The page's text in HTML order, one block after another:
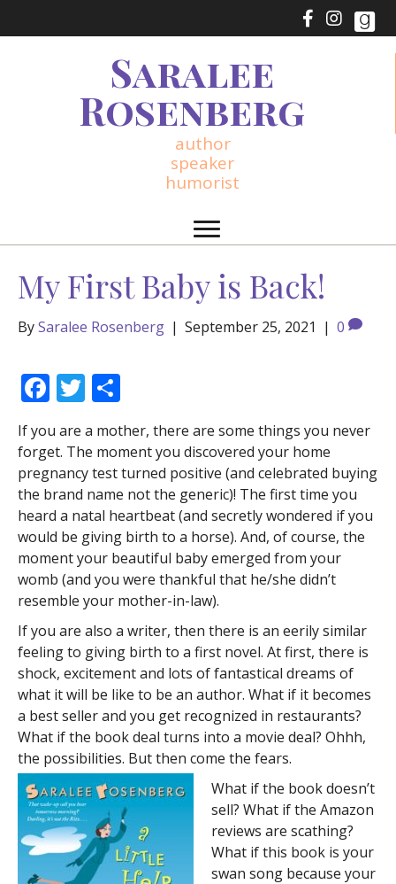
Saralee
Rosenberg
author
speaker
humorist
My First Baby is Back!
BySaralee Rosenberg | September 25, 2021 | 0
F
e
b
o
o
k
T
itt
er
h
ar
e
If you are a mother, there are some things you never
forget. The moment you discovered your home
pregnancy test turned positive (and celebrated buying
the brand name not the generic)! The first time you
heard a natal heartbeat (and secretly wondered if you
would be giving birth to a horse). And, of course, the
moment your beautiful baby emerged from your
womb (and you were thankful that he/she didn’t
resemble your mother-in-law).
If you are also a writer, then there is an eerily similar
feeling to giving birth to a first novel. At first, there is
shock, excitement and lots of fantastical dreams of
what it will be like to be an author. What if it becomes
a best seller and you get recognized in restaurants?
What if the book deal turns into a movie deal? Ohhh,
the possibilities. But then come the fears.
What if the book doesn’t
sell? What if the Amazon
reviews are scathing?
What if this book is your
swan song because your